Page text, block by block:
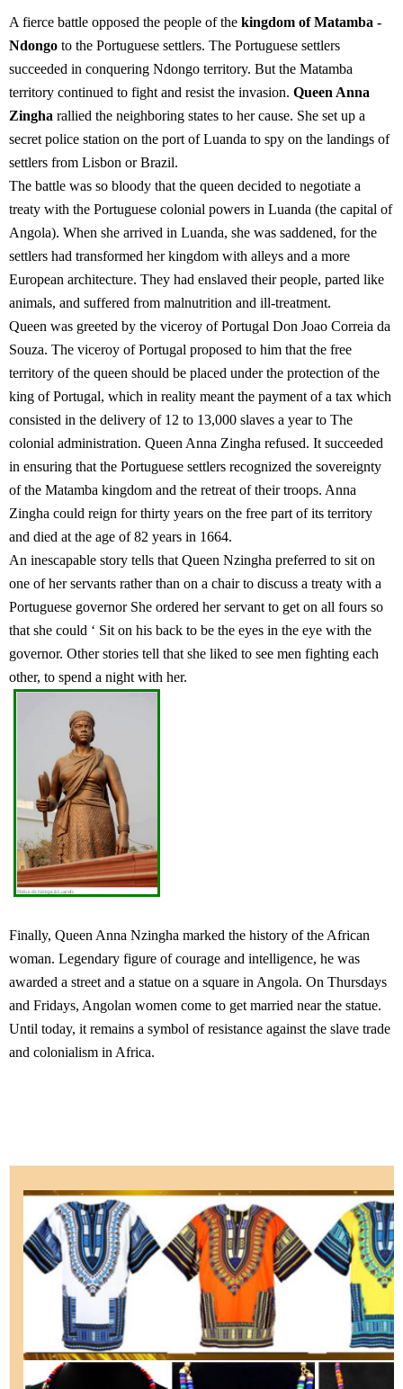
A fierce battle opposed the people of the kingdom of Matamba -
Ndongo to the Portuguese settlers. The Portuguese settlers
succeeded in conquering Ndongo territory. But the Matamba
territory continued to fight and resist the invasion. Queen Anna
Zingha rallied the neighboring states to her cause. She set up a
secret police station on the port of Luanda to spy on the landings of
settlers from Lisbon or Brazil.
The battle was so bloody that the queen decided to negotiate a
treaty with the Portuguese colonial powers in Luanda (the capital of
Angola). When she arrived in Luanda, she was saddened, for the
settlers had transformed her kingdom with alleys and a more
European architecture. They had enslaved their people, parted like
animals, and suffered from malnutrition and ill-treatment.
Queen was greeted by the viceroy of Portugal Don Joao Correia da
Souza. The viceroy of Portugal proposed to him that the free
territory of the queen should be placed under the protection of the
king of Portugal, which in reality meant the payment of a tax which
consisted in the delivery of 12 to 13,000 slaves a year to The
colonial administration. Queen Anna Zingha refused. It succeeded
in ensuring that the Portuguese settlers recognized the sovereignty
of the Matamba kingdom and the retreat of their troops. Anna
Zingha could reign for thirty years on the free part of its territory
and died at the age of 82 years in 1664.
An inescapable story tells that Queen Nzingha preferred to sit on
one of her servants rather than on a chair to discuss a treaty with a
Portuguese governor She ordered her servant to get on all fours so
that she could ‘ Sit on his back to be the eyes in the eye with the
governor. Other stories tell that she liked to see men fighting each
other, to spend a night with her.
Finally, Queen Anna Nzingha marked the history of the African
woman. Legendary figure of courage and intelligence, he was
awarded a street and a statue on a square in Angola. On Thursdays
and Fridays, Angolan women come to get married near the statue.
Until today, it remains a symbol of resistance against the slave trade
and colonialism in Africa.